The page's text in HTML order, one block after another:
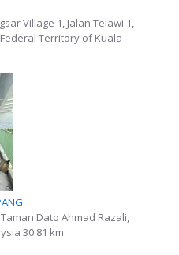
Village 1, Jalan Telawi 1,
Territory of Kuala
Dato Ahmad Razali,
30.81 km